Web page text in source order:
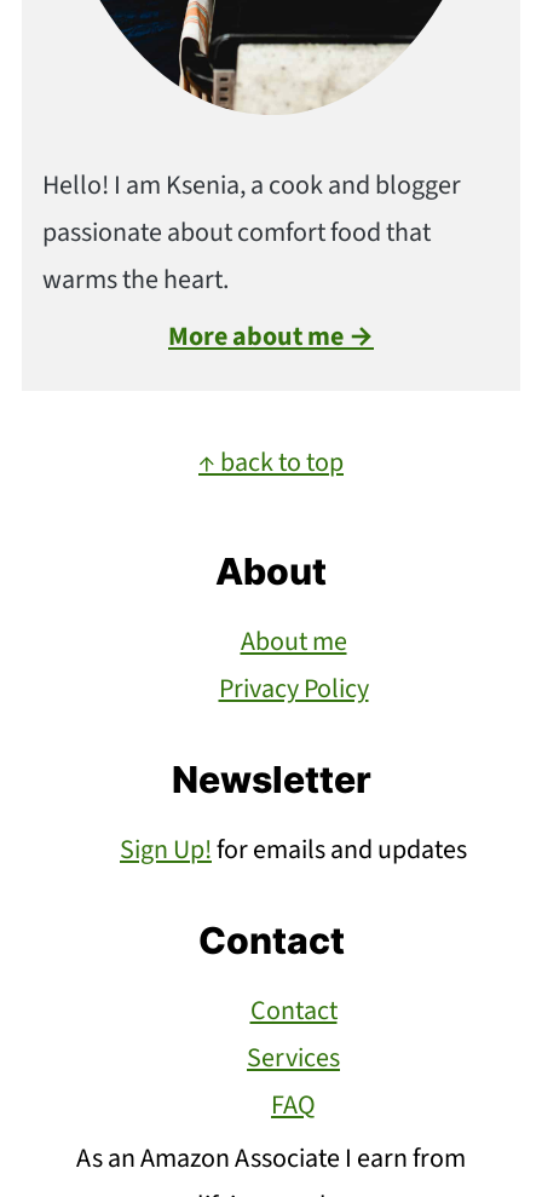
Hello! I am Ksenia, a cook and blogger
passionate about comfort food that
warms the heart.
More about me →
↑ back to top
About
About me
Privacy Policy
Newsletter
Sign Up!for emails and updates
Contact
Contact
Services
FAQ
As an Amazon Associate I earn from